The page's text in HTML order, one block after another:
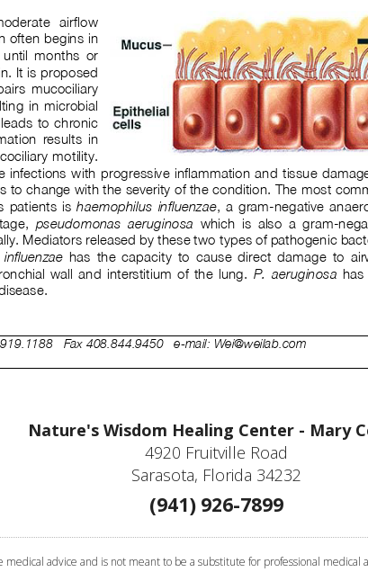
Nature's Wisdom Healing Center - Mary
4920 Fruitville Road
Sarasota, Florida 34232
(941) 926-7899
advice and is not meant to be a substitute for professional